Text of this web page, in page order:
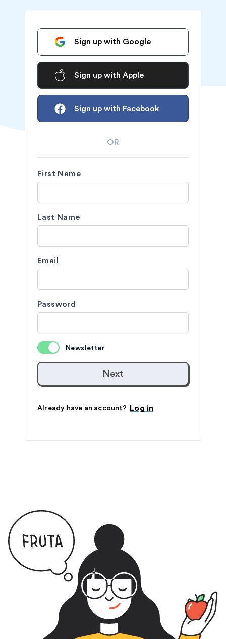
Sign up with Google
Sign up with Apple
Sign up with Facebook
OR
First Name
Last Name
Email
Password
Newsletter
Next
Already have an account? Log in